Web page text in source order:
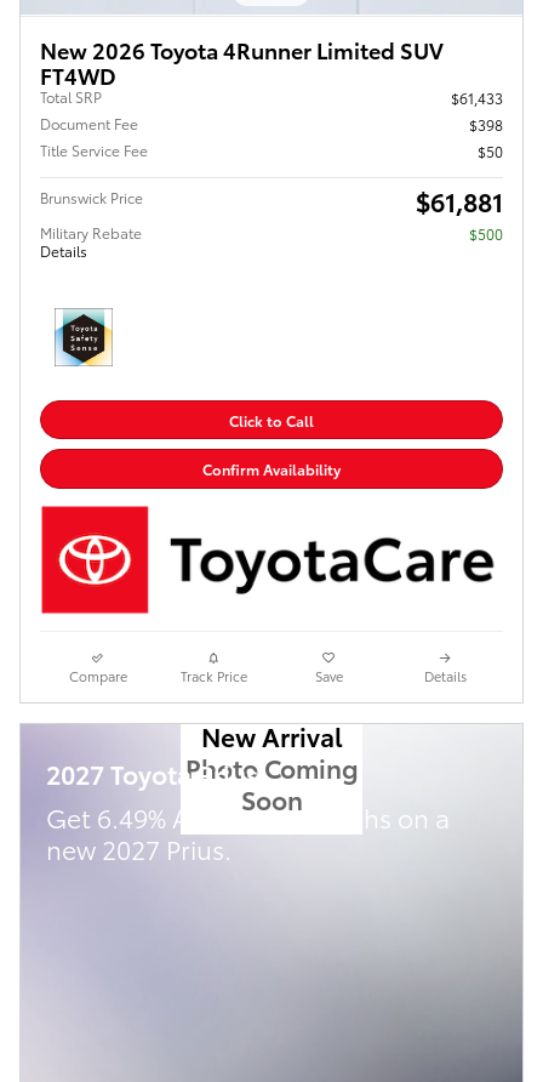
New 2026 Toyota 4Runner Limited SUV
FT4WD
Total SRP
$61,433
Document Fee
$398
Title Service Fee
$50
Brunswick Price $61,881
Military Rebate
Details
$500
Click to Call
Confirm Availability
Compare Track Price Save Details
New Arrival
Photo Coming
Soon
2027 Toyota Prius
Get 6.49% APR for 72 Months on a
new 2027 Prius.